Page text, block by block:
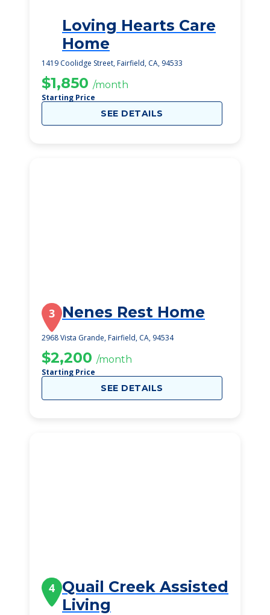
Loving Hearts Care
Home
1419 Coolidge Street, Fairfield, CA, 94533
$1,850 /month
Starting Price
SEE DETAILS
3 Nenes Rest Home
2968 Vista Grande, Fairfield, CA, 94534
$2,200 /month
Starting Price
SEE DETAILS
4 Quail Creek Assisted
Living